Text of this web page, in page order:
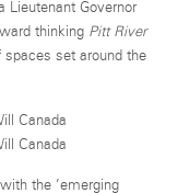
Governor
thinking Pitt River
set around the
the ’emerging